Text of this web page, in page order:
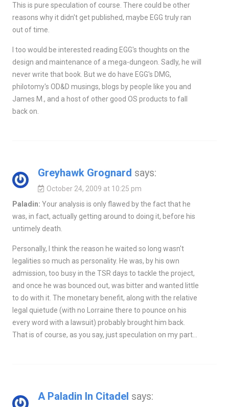
This is pure speculation of course. There could be other
reasons why it didn't get published, maybe EGG truly ran
out of time.
I too would be interested reading EGG's thoughts on the
design and maintenance of a mega-dungeon. Sadly, he will
never write that book. But we do have EGG's DMG,
philotomy's OD&D musings, blogs by people like you and
James M., and a host of other good OS products to fall
back on.
Greyhawk Grognard says:
October 24, 2009 at 10:25 pm
Paladin: Your analysis is only flawed by the fact that he
was, in fact, actually getting around to doing it, before his
untimely death.
Personally, I think the reason he waited so long wasn't
legalities so much as personality. He was, by his own
admission, too busy in the TSR days to tackle the project,
and once he was bounced out, was bitter and wanted little
to do with it. The monetary benefit, along with the relative
legal quietude (with no Lorraine there to pounce on his
every word with a lawsuit) probably brought him back.
That is of course, as you say, just speculation on my part…
A Paladin In Citadel says: